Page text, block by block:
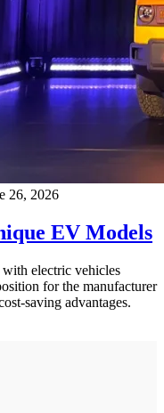
26, 2026
EV Models
with electric vehicles
for the manufacturer
saving advantages.